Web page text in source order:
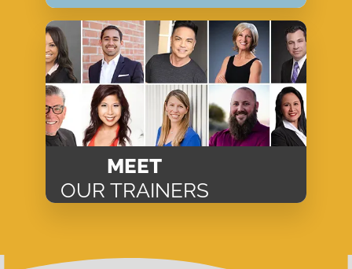
MEET
OUR TRAINERS